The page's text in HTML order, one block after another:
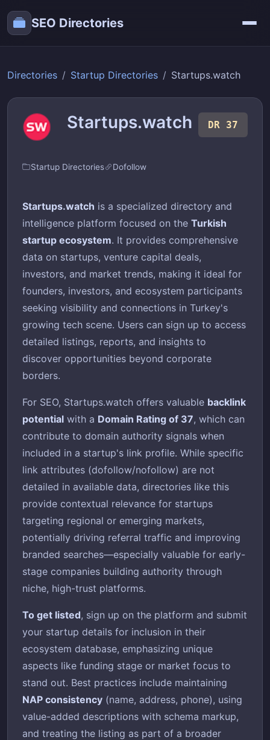
SEO Directories
Directories Startup Directories Startups.watch
Startups.watch DR 37
Startup Directories Dofollow
Startups.watch is a specialized directory and
intelligence platform focused on the Turkish
startup ecosystem. It provides comprehensive
data on startups, venture capital deals,
investors, and market trends, making it ideal for
founders, investors, and ecosystem participants
seeking visibility and connections in Turkey's
growing tech scene. Users can sign up to access
detailed listings, reports, and insights to
discover opportunities beyond corporate
borders.
For SEO, Startups.watch offers valuable backlink
potential with a Domain Rating of 37, which can
contribute to domain authority signals when
included in a startup's link profile. While specific
link attributes (dofollow/nofollow) are not
detailed in available data, directories like this
provide contextual relevance for startups
targeting regional or emerging markets,
potentially driving referral traffic and improving
branded searches—especially valuable for early-
stage companies building authority through
niche, high-trust platforms.
To get listed, sign up on the platform and submit
your startup details for inclusion in their
ecosystem database, emphasizing unique
aspects like funding stage or market focus to
stand out. Best practices include maintaining
NAP consistency (name, address, phone), using
value-added descriptions with schema markup,
and treating the listing as part of a broader